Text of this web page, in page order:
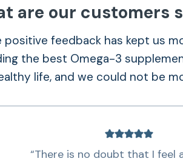
and strengthens focus.
and maintaining emotional
memory loss and the
are our customers
positive feedback has kept us
the best Omega-3
life, and we could not be
“There is no doubt that I feel